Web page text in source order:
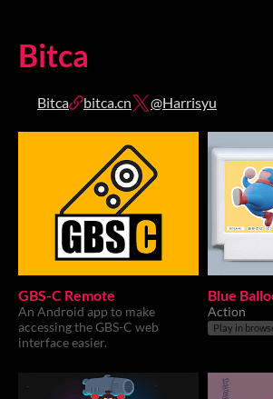
Bitca
Bitca bitca.cn @Harrisyu
GBS-C Remote
An Android app to make
accessing the GBS-C web
interface easier.
Blue
Action
Play in